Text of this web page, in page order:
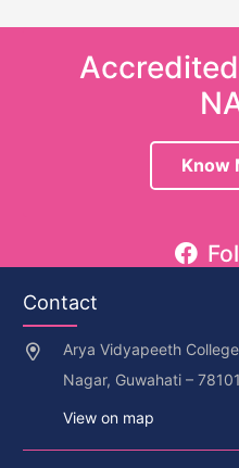
Know
Contact
Arya Vidyapeeth
Nagar, Guwahati –
View on map